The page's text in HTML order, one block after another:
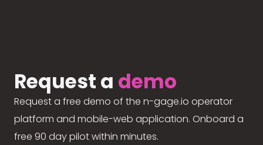
Request a demo
Request a free demo of the n-gage.io operator
platform and mobile-web application. Onboard a
free 90 day pilot within minutes.